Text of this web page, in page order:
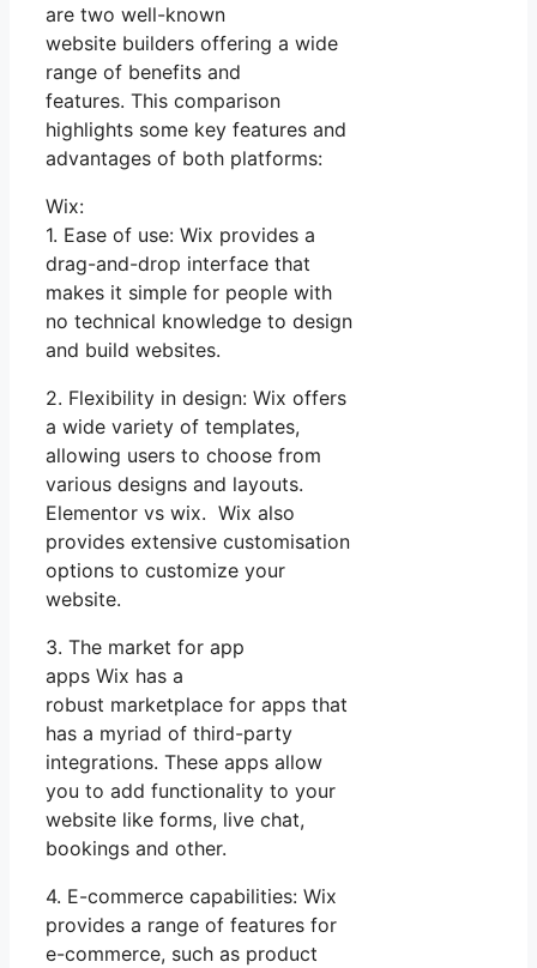
are two well-known
website builders offering a wide
range of benefits and
features. This comparison
highlights some key features and
advantages of both platforms:
Wix:
1. Ease of use: Wix provides a
drag-and-drop interface that
makes it simple for people with
no technical knowledge to design
and build websites.
2. Flexibility in design: Wix offers
a wide variety of templates,
allowing users to choose from
various designs and layouts.
Elementor vs wix. Wix also
provides extensive customisation
options to customize your
website.
3. The market for app
apps Wix has a
robust marketplace for apps that
has a myriad of third-party
integrations. These apps allow
you to add functionality to your
website like forms, live chat,
bookings and other.
4. E-commerce capabilities: Wix
provides a range of features for
e-commerce, such as product